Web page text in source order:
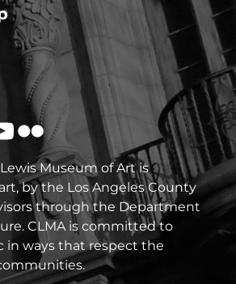
Flickr
Museum of Art is
by the Los Angeles County
through the Department
CLMA is committed to
in ways that respect the